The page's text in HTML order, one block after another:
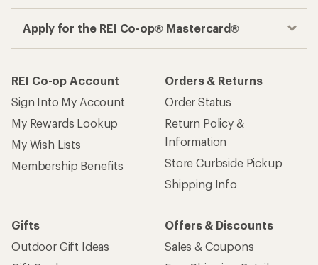
Apply for the REI Co-op® Mastercard®
REI Co-op Account
Sign Into My Account
My Rewards Lookup
My Wish Lists
Membership Benefits
Orders & Returns
Order Status
Return Policy &
Information
Store Curbside Pickup
Shipping Info
Gifts
Outdoor Gift Ideas
Offers & Discounts
Sales & Coupons